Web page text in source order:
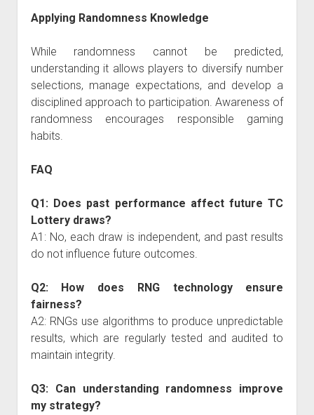
Applying Randomness Knowledge
While randomness cannot be predicted,
understanding it allows players to diversify number
selections, manage expectations, and develop a
disciplined approach to participation. Awareness of
randomness encourages responsible gaming
habits.
FAQ
Q1: Does past performance affect future TC
Lottery draws?
A1: No, each draw is independent, and past results
do not influence future outcomes.
Q2: How does RNG technology ensure
fairness?
A2: RNGs use algorithms to produce unpredictable
results, which are regularly tested and audited to
maintain integrity.
Q3: Can understanding randomness improve
my strategy?